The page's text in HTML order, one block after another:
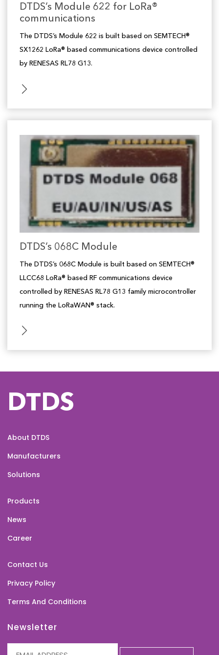
DTDS’s Module 622 for LoRa®
communications
The DTDS’s Module 622 is built based on SEMTECH®
SX1262 LoRa® based communications device controlled
by RENESAS RL78 G13.
DTDS’s 068C Module
The DTDS’s 068C Module is built based on SEMTECH®
LLCC68 LoRa® based RF communications device
controlled by RENESAS RL78 G13 family microcontroller
running the LoRaWAN® stack.
DTDS
About DTDS
Manufacturers
Solutions
Products
News
Career
Contact Us
Privacy Policy
Terms And Conditions
Newsletter